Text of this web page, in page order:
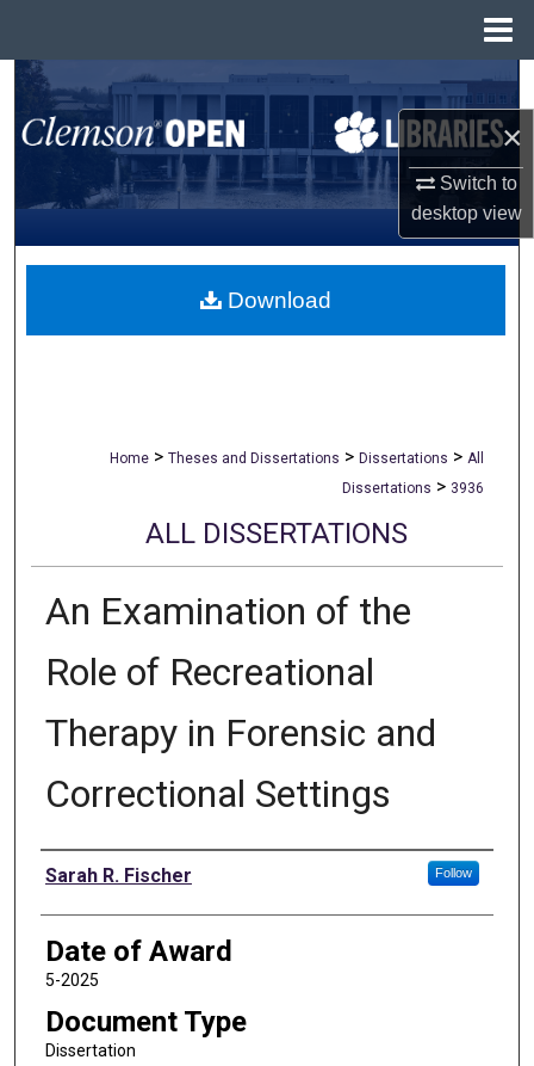
×
Switch to
desktopview
Search
Browse All Collections
My Account
About
Home > Theses and Dissertations > Dissertations > All
Dissertations > 3936
ALL DISSERTATIONS
An Examination of the
Role of Recreational
Therapy in Forensic and
Correctional Settings
Author
Sarah R. Fischer Follow
Date of Award
5-2025
Document Type
Dissertation
Download